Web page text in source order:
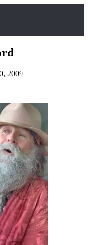
2009